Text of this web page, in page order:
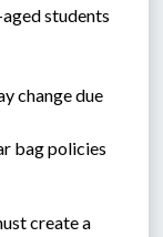
students
change due
bag policies
create a